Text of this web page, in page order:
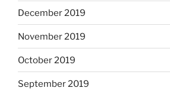
December 2019
November 2019
October 2019
September 2019